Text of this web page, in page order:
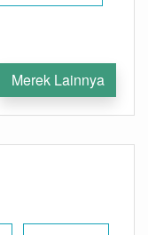
Merek Lainnya